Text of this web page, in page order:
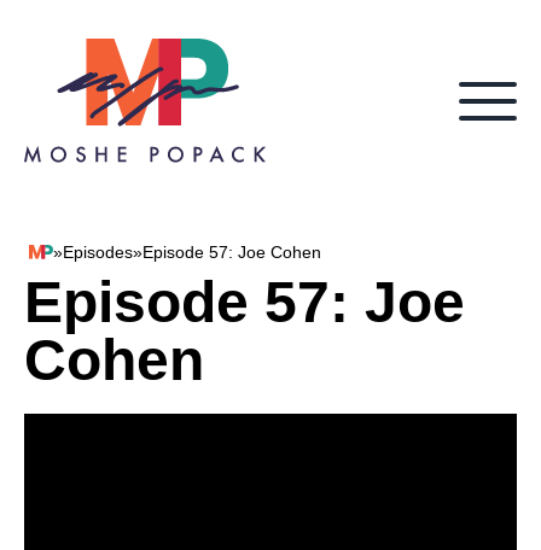
Skip to content
»Episodes»Episode 57: Joe Cohen
Episode 57: Joe
Cohen